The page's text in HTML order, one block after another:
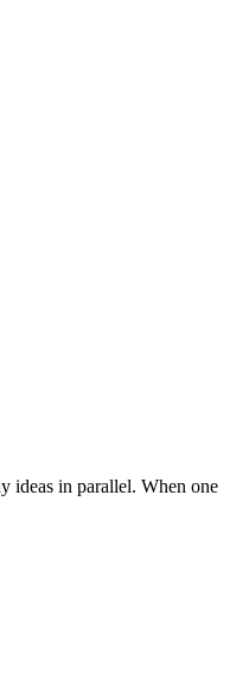
ideas in parallel. When one